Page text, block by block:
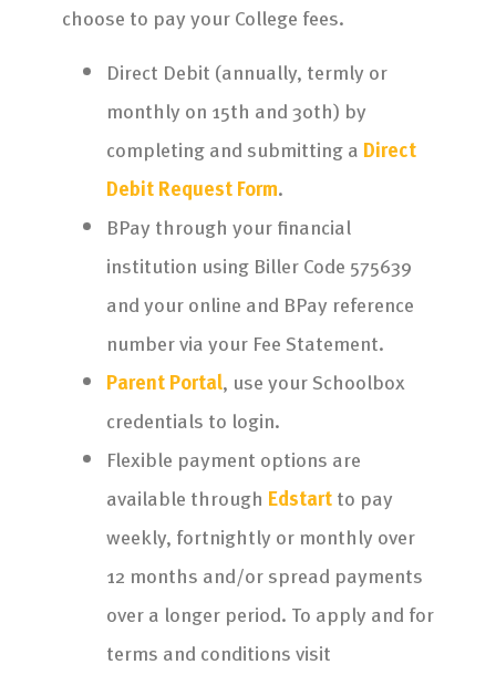
choose to pay your College fees.
Direct Debit (annually, termly or
monthly on 15th and 30th) by
completing and submitting a Direct
Debit Request Form.
BPay through your financial
institution using Biller Code 575639
and your online and BPay reference
number via your Fee Statement.
Parent Portal, use your Schoolbox
credentials to login.
Flexible payment options are
available through Edstartto pay
weekly, fortnightly or monthly over
12 months and/or spread payments
over a longer period. To apply and for
terms and conditions visit